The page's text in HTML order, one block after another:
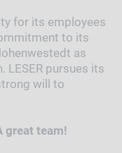
for its employees
to its
as
LESER pursues its
will to
great team!